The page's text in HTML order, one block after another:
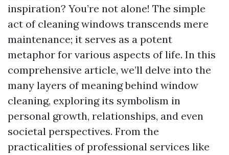
inspiration? You’re not alone! The simple
act of cleaning windows transcends mere
maintenance; it serves as a potent
metaphor for various aspects of life. In this
comprehensive article, we’ll delve into the
many layers of meaning behind window
cleaning, exploring its symbolism in
personal growth, relationships, and even
societal perspectives. From the
practicalities of professional services like